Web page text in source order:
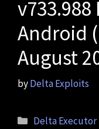
Android
August
byDelta Exploits
Categories
Delta Executor